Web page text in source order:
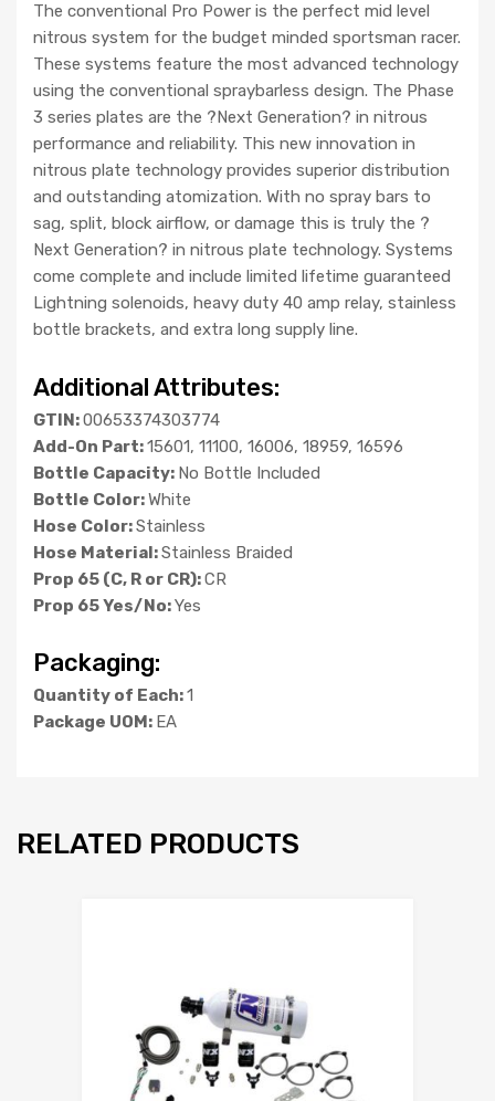
The conventional Pro Power is the perfect mid level
nitrous system for the budget minded sportsman racer.
These systems feature the most advanced technology
using the conventional spraybarless design. The Phase
3 series plates are the ?Next Generation? in nitrous
performance and reliability. This new innovation in
nitrous plate technology provides superior distribution
and outstanding atomization. With no spray bars to
sag, split, block airflow, or damage this is truly the ?
Next Generation? in nitrous plate technology. Systems
come complete and include limited lifetime guaranteed
Lightning solenoids, heavy duty 40 amp relay, stainless
bottle brackets, and extra long supply line.
Additional Attributes:
GTIN:00653374303774
Add-On Part:15601, 11100, 16006, 18959, 16596
Bottle Capacity: No Bottle Included
Bottle Color:White
Hose Color:Stainless
Hose Material:Stainless Braided
Prop 65 (C, R or CR):CR
Prop 65 Yes/No:Yes
Packaging:
Quantity of Each:1
Package UOM: EA
RELATED PRODUCTS